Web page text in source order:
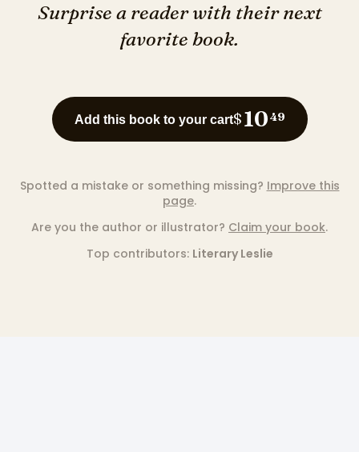
Surprise a reader with their next
favorite book.
Add this book to your cart$1049
Spotted a mistake or something missing? Improve this
page.
Are you the author or illustrator? Claim your book.
Top contributors: Literary Leslie